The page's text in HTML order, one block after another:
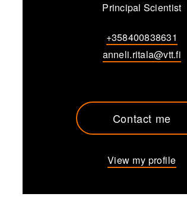
Principal Scientist
+358400838631
anneli.ritala@vtt.fi
Contact me
View my profile